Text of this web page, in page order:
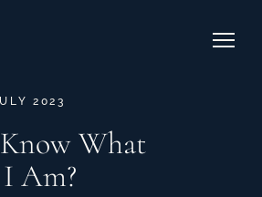
→
2023
What
Am?